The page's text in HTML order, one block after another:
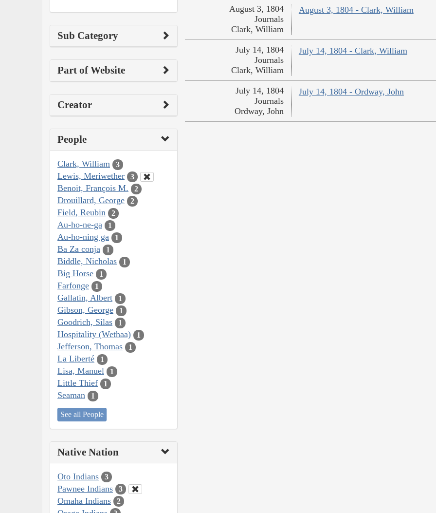
Sub Category
Part of Website
Creator
People
Clark, William 3
Lewis, Meriwether 3
Benoit, François M. 2
Drouillard, George 2
Field, Reubin 2
Au-ho-ne-ga 1
Au-ho-ning ga 1
Ba Za conja 1
Biddle, Nicholas 1
Big Horse 1
Farfonge 1
Gallatin, Albert 1
Gibson, George 1
Goodrich, Silas 1
Hospitality (Wethaa) 1
Jefferson, Thomas 1
La Liberté 1
Lisa, Manuel 1
Little Thief 1
Seaman 1
See all People
Native Nation
Oto Indians 3
Pawnee Indians 3
Omaha Indians 2
August 3, 1804 - Clark, William
August 3, 1804
Journals
Clark, William
July 14, 1804 - Clark, William
July 14, 1804
Journals
Clark, William
July 14, 1804 - Ordway, John
July 14, 1804
Journals
Ordway, John